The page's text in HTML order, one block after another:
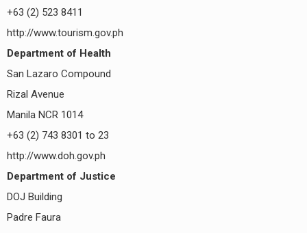
+63 (2) 523 8411
http://www.tourism.gov.ph
Department of Health
San Lazaro Compound
Rizal Avenue
Manila NCR 1014
+63 (2) 743 8301 to 23
http://www.doh.gov.ph
Department of Justice
DOJ Building
Padre Faura